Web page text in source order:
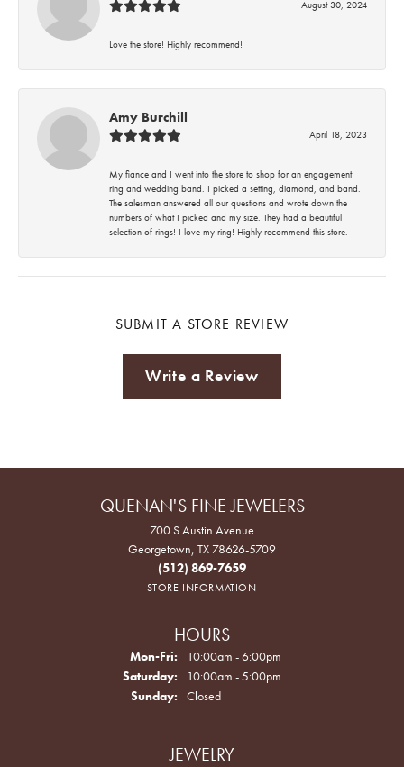
August 30, 2024
Love the store! Highly recommend!
Amy Burchill
April 18, 2023
My fiance and I went into the store to shop for an engagement
ring and wedding band. I picked a setting, diamond, and band.
The salesman answered all our questions and wrote down the
numbers of what I picked and my size. They had a beautiful
selection of rings! I love my ring! Highly recommend this store.
SUBMIT A STORE REVIEW
Write a Review
QUENAN'S FINE JEWELERS
700 S Austin Avenue
Georgetown, TX 78626-5709
(512) 869-7659
STORE INFORMATION
HOURS
Mon-Fri: Monday - Friday:
10:00am - 6:00pm
Saturday:
10:00am - 5:00pm
Sunday:
Closed
JEWELRY